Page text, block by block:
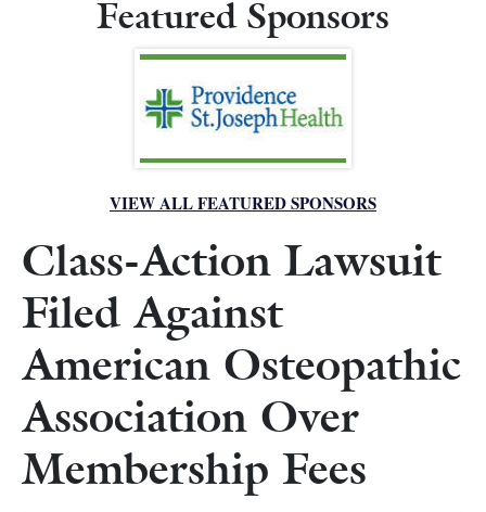
Featured Sponsors
VIEW ALL FEATURED SPONSORS
Class-Action Lawsuit
Filed Against
American Osteopathic
Association Over
Membership Fees